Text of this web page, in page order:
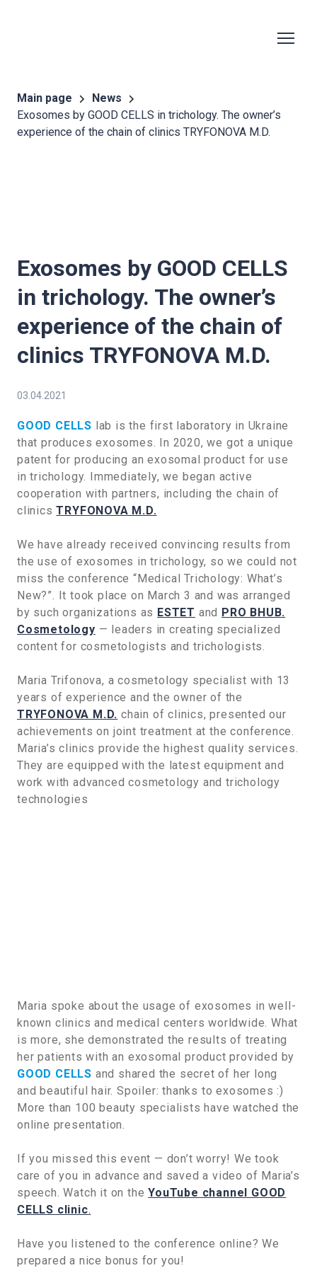
Main page
News
Exosomes by GOOD CELLS in trichology. The owner’s
experience of the chain of clinics TRYFONOVA M.D.
Exosomes by GOOD CELLS
in trichology. The owner’s
experience of the chain of
clinics TRYFONOVA M.D.
03.04.2021
GOOD CELLS lab is the first laboratory in Ukraine
that produces exosomes. In 2020, we got a unique
patent for producing an exosomal product for use
in trichology. Immediately, we began active
cooperation with partners, including the chain of
clinicsTRYFONOVA M.D.
We have already received convincing results from
the use of exosomes in trichology, so we could not
miss the conference “Medical Trichology: What’s
New?”. It took place on March 3 and was arranged
by such organizations as ESTET and PRO BHUB.
Cosmetology — leaders in creating specialized
content for cosmetologists and trichologists.
Maria Trifonova, a cosmetology specialist with 13
years of experience and the owner of the
TRYFONOVA M.D. chain of clinics, presented our
achievements on joint treatment at the conference.
Maria’s clinics provide the highest quality services.
They are equipped with the latest equipment and
work with advanced cosmetology and trichology
technologies
Maria spoke about the usage of exosomes in well-
known clinics and medical centers worldwide. What
is more, she demonstrated the results of treating
her patients with an exosomal product provided by
GOOD CELLS and shared the secret of her long
and beautiful hair. Spoiler: thanks to exosomes :)
More than 100 beauty specialists have watched the
online presentation.
If you missed this event — don’t worry! We took
care of you in advance and saved a video of Maria’s
speech. Watch it on theYouTube channel GOOD
CELLS clinic.
Have you listened to the conference online? We
prepared a nice bonus for you!